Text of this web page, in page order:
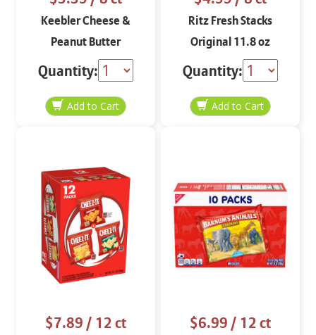
Keebler Cheese &
Peanut Butter
Sandwich Crackers 8-
1.38 oz
Quantity:
Ritz Fresh Stacks
Original 11.8 oz
Quantity:
$7.89/ 12 ct $6.99/ 12 ct